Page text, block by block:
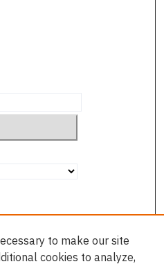
to make our site
cookies to analyze,